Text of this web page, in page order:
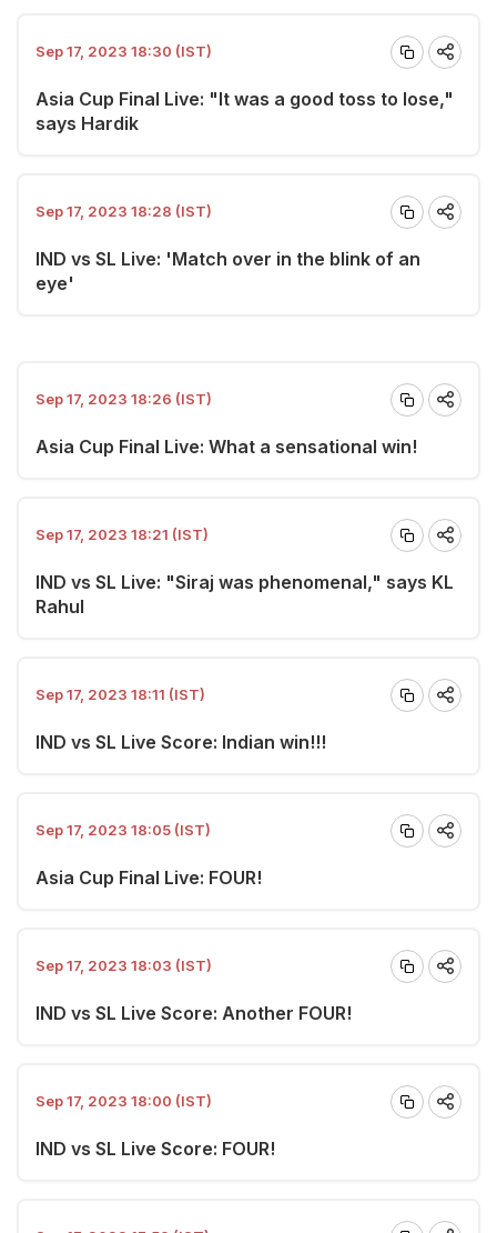
Sep 17, 2023 18:30 (IST)
Asia Cup Final Live: "It was a good toss to lose,"
says Hardik
Sep 17, 2023 18:28 (IST)
IND vs SL Live: 'Match over in the blink of an
eye'
Sep 17, 2023 18:26 (IST)
Asia Cup Final Live: What a sensational win!
Sep 17, 2023 18:21 (IST)
IND vs SL Live: "Siraj was phenomenal," says KL
Rahul
Sep 17, 2023 18:11 (IST)
IND vs SL Live Score: Indian win!!!
Sep 17, 2023 18:05 (IST)
Asia Cup Final Live: FOUR!
Sep 17, 2023 18:03 (IST)
IND vs SL Live Score: Another FOUR!
Sep 17, 2023 18:00 (IST)
IND vs SL Live Score: FOUR!